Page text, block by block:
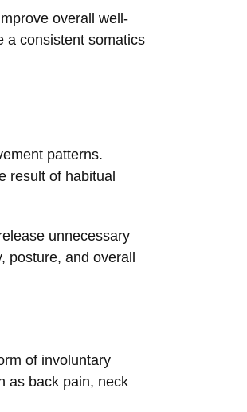
overall well-
a consistent somatics
patterns.
result of habitual
unnecessary
and overall
of involuntary
as back pain, neck